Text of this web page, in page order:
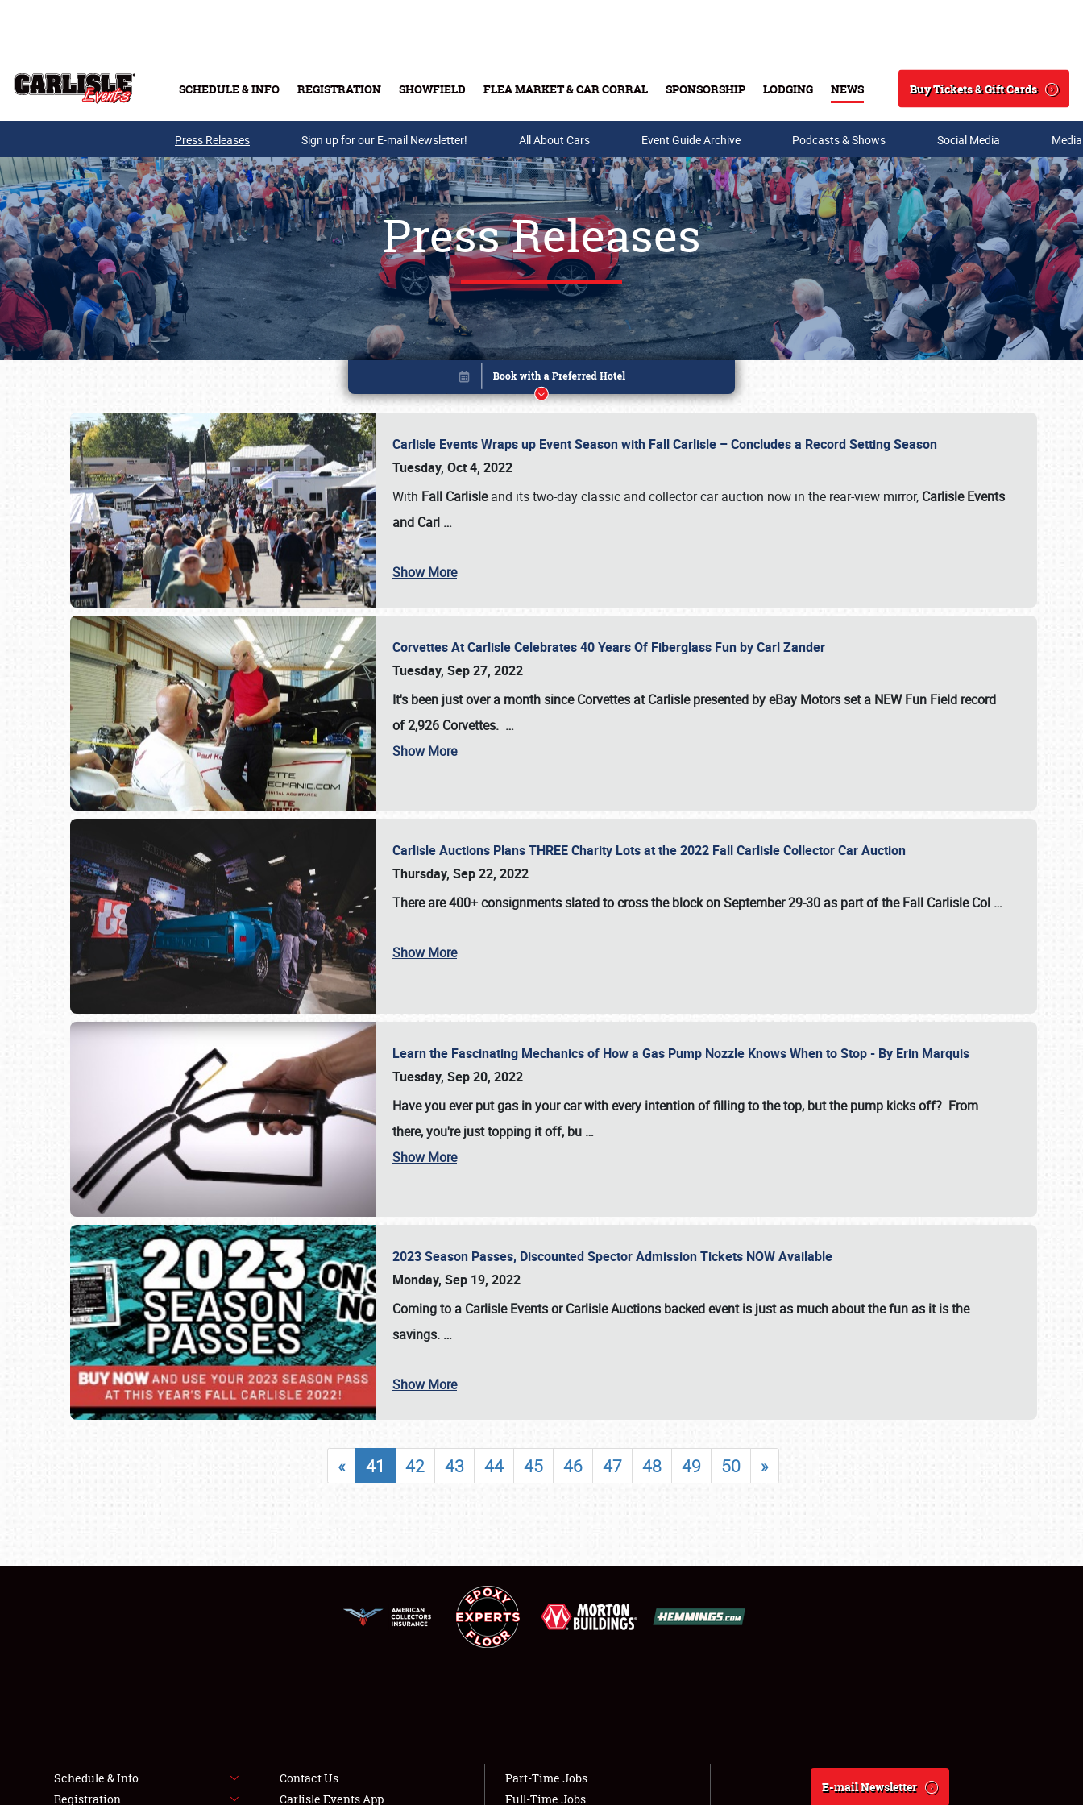
SCHEDULE & INFO REGISTRATION SHOWFIELD FLEA MARKET & CAR CORRAL SPONSORSHIP LODGING NEWS
Search
Buy Tickets & Gift Cards
Buy Tickets & Gift Cards
SCHEDULE & INFO
SHOWFIELD
LODGING
NEWS
Press Releases Sign up for our E-mail Newsletter! All About Cars Event Guide Archive Podcasts & Shows Social Media
Press Releases
Carlisle Events Wraps up Event Season with Fall Carlisle – Concludes a Record Setting Season
Tuesday, Oct 4, 2022
With Fall Carlisleand its two-day classic and collector car auction now in the rear-view mirror, Carlisle Events
and Carl …
Show More
Corvettes At Carlisle Celebrates 40 Years Of Fiberglass Fun by Carl Zander
Tuesday, Sep 27, 2022
It's been just over a month since Corvettes at Carlisle presented by eBay Motors set a NEW Fun Field record
of 2,926 Corvettes. …
Show More
Carlisle Auctions Plans THREE Charity Lots at the 2022 Fall Carlisle Collector Car Auction
Thursday, Sep 22, 2022
There are400+ consignmentsslated to cross the block onSeptember 29-30 as part of theFall Carlisle Col …
Show More
Learn the Fascinating Mechanics of How a Gas Pump Nozzle Knows When to Stop - By Erin Marquis
Tuesday, Sep 20, 2022
Have you ever put gas in your car with every intention of filling to the top, but the pump kicks off? From
there, you're just topping it off, bu …
Show More
2023 Season Passes, Discounted Spector Admission Tickets NOW Available
Monday, Sep 19, 2022
Coming to a Carlisle EventsorCarlisle Auctions backed event is just as much about the fun as it is the
savings. …
Show More
« 41 42 43 44 45 46 47 48 49 50 »
Book online or call (800) 216-1876
Schedule & Info
Registration
Contact Us
Carlisle Events App
Part-Time Jobs
Full-Time Jobs
E-mail Newsletter